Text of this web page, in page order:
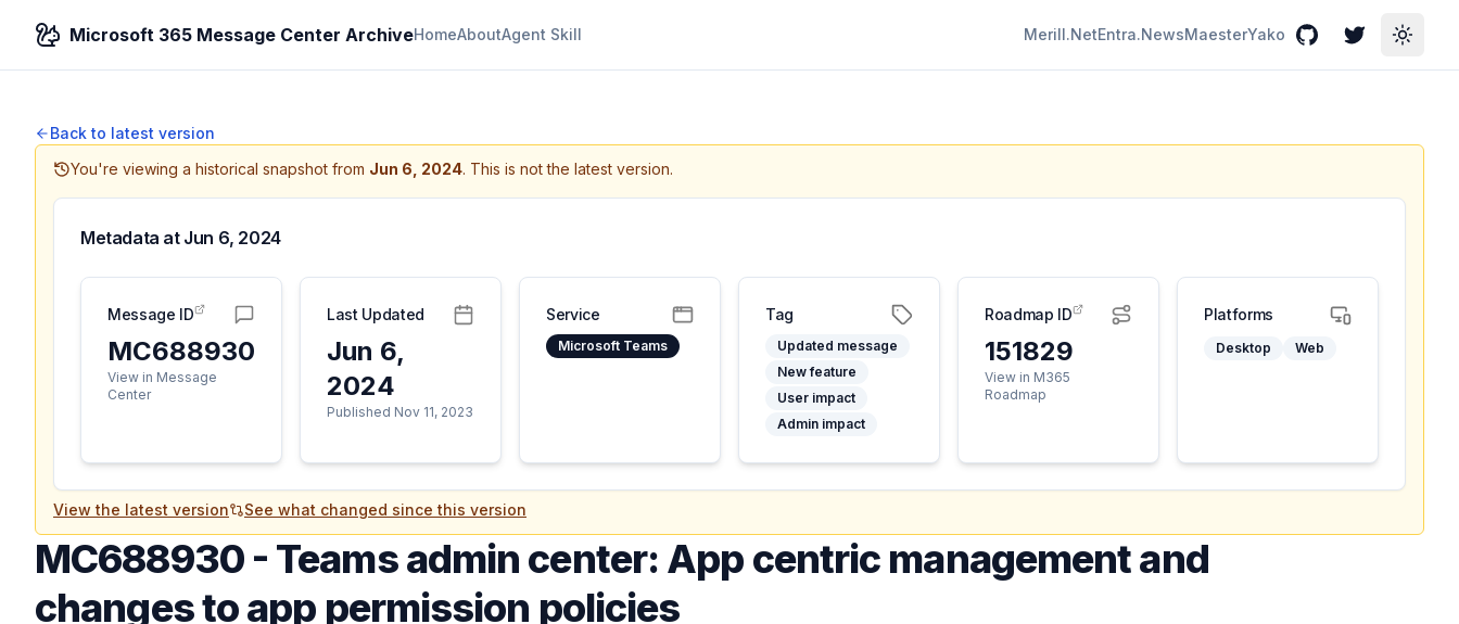
Microsoft 365 Message Center ArchiveHomeAboutAgent Skill Merill.NetEntra.NewsMaesterYako GitHubTwitterToggle
Back to latest version
You're viewing a historical snapshot from Jun 6, 2024. This is not the latest version.
Metadata at Jun 6, 2024
Message ID
MC688930
View in Message
Center
Last Updated
Jun 6,
2024
Published Nov 11, 2023
Service
Microsoft Teams
Tag
Updated message
New feature
User impact
Admin impact
Roadmap ID
151829
View in M365
Roadmap
Platforms
Desktop Web
View the latest version See what changed since this version
MC688930- Teams admin center: App centric management and
changes to app permission policies